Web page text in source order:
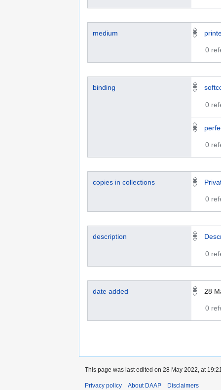
medium
0
binding
0
0
copies in collections
0
description
0
date added 28
0
This page was last edited on 28 May 2022, at
Privacy policy About DAAP Disclaimers